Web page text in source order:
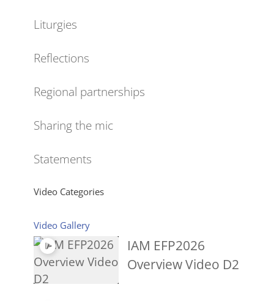
Liturgies
Reflections
Regional partnerships
Sharing the mic
Statements
Video Categories
Video Gallery
IAM EFP2026
Overview Video D2